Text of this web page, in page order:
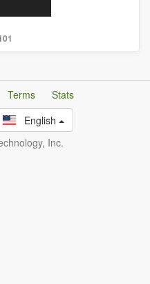
Terms
Stats
English
Inc.